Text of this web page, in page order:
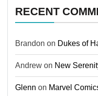
RECENT
Brandon on Dukes of
Andrew on New
Glenn on Marvel